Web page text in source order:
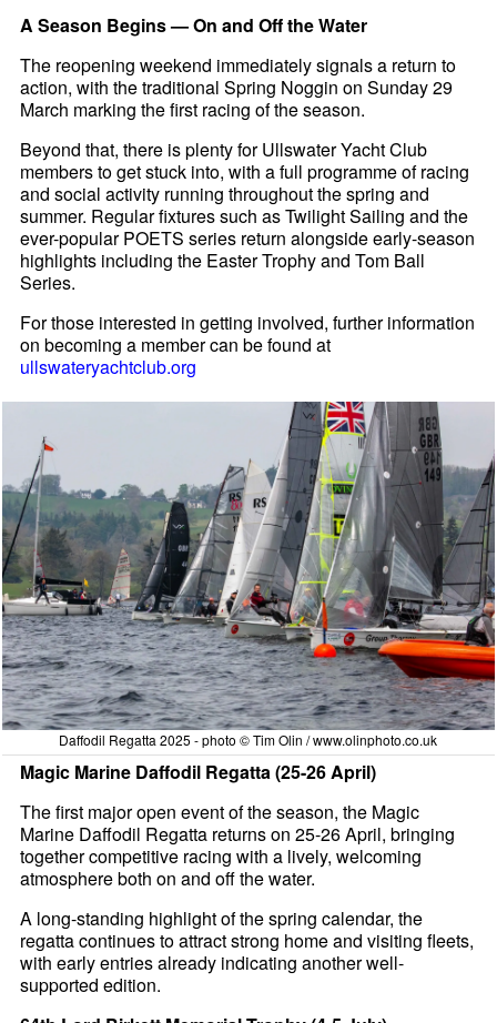
A Season Begins — On and Off the Water
The reopening weekend immediately signals a return to
action, with the traditional Spring Noggin on Sunday 29
March marking the first racing of the season.
Beyond that, there is plenty for Ullswater Yacht Club
members to get stuck into, with a full programme of racing
and social activity running throughout the spring and
summer. Regular fixtures such as Twilight Sailing and the
ever-popular POETS series return alongside early-season
highlights including the Easter Trophy and Tom Ball
Series.
For those interested in getting involved, further information
on becoming a member can be found at
ullswateryachtclub.org
Daffodil Regatta 2025 - photo © Tim Olin / www.olinphoto.co.uk
Magic Marine Daffodil Regatta (25-26 April)
The first major open event of the season, the Magic
Marine Daffodil Regatta returns on 25-26 April, bringing
together competitive racing with a lively, welcoming
atmosphere both on and off the water.
A long-standing highlight of the spring calendar, the
regatta continues to attract strong home and visiting fleets,
with early entries already indicating another well-
supported edition.